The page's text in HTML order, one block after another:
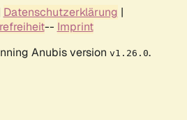
Datenschutzerklärung |
-- Imprint
Anubis version v1.26.0.